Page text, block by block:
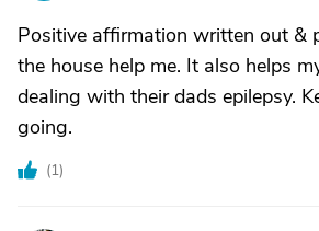
Positive affirmation written out &
the house help me. It also helps
dealing with their dads epilepsy.
going.
(1)